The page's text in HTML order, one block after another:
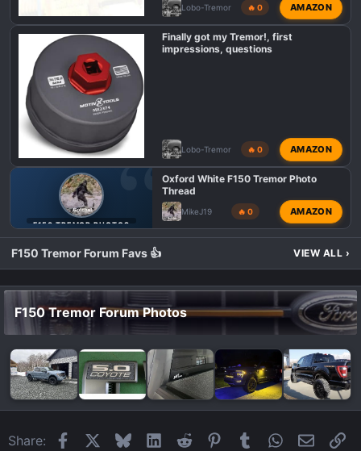
Lobo-Tremor 🔥 0 AMAZON
Finally got my Tremor!, first
impressions, questions
Lobo-Tremor 🔥 0 AMAZON
F150 TREMOR PHOTOS
Oxford White F150 Tremor Photo
Thread
MikeJ19 🔥 0 AMAZON
F150 Tremor Forum Favs 👍 VIEW ALL ›
F150 Tremor Forum Photos
Share: FacebookBlueskyLinkedIn
Reddit Pinterest
Tumblr WhatsApp
Email